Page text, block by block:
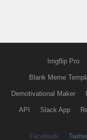
Imgflip Pro
Blank Meme
Demotivational Maker
API Slack App
Facebook